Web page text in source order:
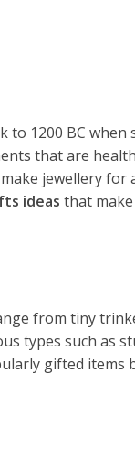
1200 BC when
that are
jewellery for
ideas that
from tiny
types such as
gifted items